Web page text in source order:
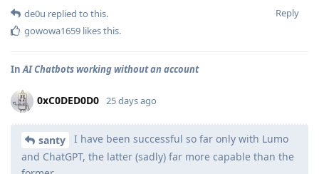
Reply
de0u replied to this.
gowowa1659 likes this.
InAI Chatbots working without an account
0xC0DED0D0 25 days ago
santy
I have been successful so far only with Lumo
and ChatGPT, the latter (sadly) far more capable than the